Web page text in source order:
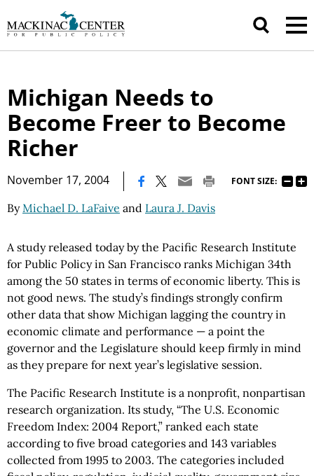
Michigan Needs to
Become Freer to Become
Richer
November 17, 2004 FONT SIZE:
ByMichael D. LaFaive and Laura J. Davis
A study released today by the Pacific Research Institute
for Public Policy in San Francisco ranks Michigan 34th
among the 50 states in terms of economic liberty. This is
not good news. The study’s findings strongly confirm
other data that show Michigan lagging the country in
economic climate and performance — a point the
governor and the Legislature should keep firmly in mind
as they prepare for next year’s legislative session.
The Pacific Research Institute is a nonprofit, nonpartisan
research organization. Its study, “The U.S. Economic
Freedom Index: 2004 Report,” ranked each state
according to five broad categories and 143 variables
collected from 1995 to 2003. The categories included